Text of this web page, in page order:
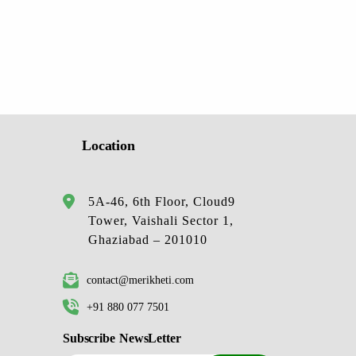
Location
5A-46, 6th Floor, Cloud9
Tower, Vaishali Sector 1,
Ghaziabad – 201010
contact@merikheti.com
+91 880 077 7501
Subscribe NewsLetter